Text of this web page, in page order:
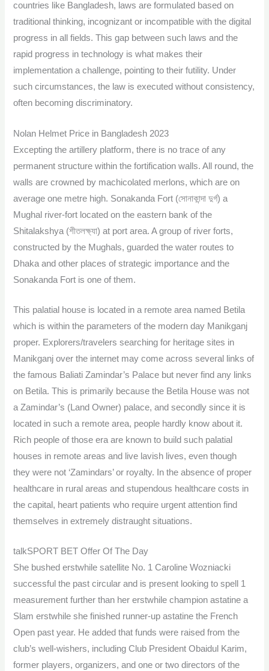
countries like Bangladesh, laws are formulated based on
traditional thinking, incognizant or incompatible with the digital
progress in all fields. This gap between such laws and the
rapid progress in technology is what makes their
implementation a challenge, pointing to their futility. Under
such circumstances, the law is executed without consistency,
often becoming discriminatory.
Nolan Helmet Price in Bangladesh 2023
Excepting the artillery platform, there is no trace of any
permanent structure within the fortification walls. All round, the
walls are crowned by machicolated merlons, which are on
average one metre high. Sonakanda Fort (সোনাকান্দা দুর্গ) a
Mughal river-fort located on the eastern bank of the
Shitalakshya (শীতলক্ষ্যা) at port area. A group of river forts,
constructed by the Mughals, guarded the water routes to
Dhaka and other places of strategic importance and the
Sonakanda Fort is one of them.
This palatial house is located in a remote area named Betila
which is within the parameters of the modern day Manikganj
proper. Explorers/travelers searching for heritage sites in
Manikganj over the internet may come across several links of
the famous Baliati Zamindar’s Palace but never find any links
on Betila. This is primarily because the Betila House was not
a Zamindar’s (Land Owner) palace, and secondly since it is
located in such a remote area, people hardly know about it.
Rich people of those era are known to build such palatial
houses in remote areas and live lavish lives, even though
they were not ‘Zamindars’ or royalty. In the absence of proper
healthcare in rural areas and stupendous healthcare costs in
the capital, heart patients who require urgent attention find
themselves in extremely distraught situations.
talkSPORT BET Offer Of The Day
She bushed erstwhile satellite No. 1 Caroline Wozniacki
successful the past circular and is present looking to spell 1
measurement further than her erstwhile champion astatine a
Slam erstwhile she finished runner-up astatine the French
Open past year. He added that funds were raised from the
club’s well-wishers, including Club President Obaidul Karim,
former players, organizers, and one or two directors of the